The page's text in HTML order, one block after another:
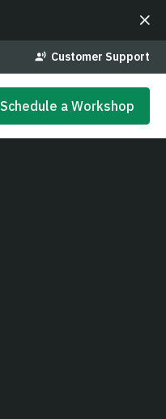
Customer Support
Schedule a Workshop